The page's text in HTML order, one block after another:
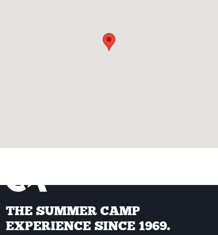
THE SUMMER CAMP
EXPERIENCE SINCE 1969.